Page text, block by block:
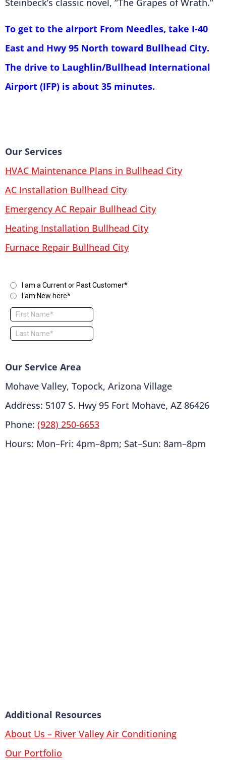
To get to the airport From Needles, take I-40
East and Hwy 95 North toward Bullhead City.
The drive to Laughlin/Bullhead International
Airport (IFP) is about 35 minutes.
Our Services
HVAC Maintenance Plans in Bullhead City
AC Installation Bullhead City
Emergency AC Repair Bullhead City
Heating Installation Bullhead City
Furnace Repair Bullhead City
Our Service Area
Mohave Valley, Topock, Arizona Village
Address: 5107 S. Hwy 95 Fort Mohave, AZ 86426
Phone: (928) 250-6653
Hours: Mon–Fri: 4pm–8pm; Sat–Sun: 8am–8pm
Additional Resources
About Us – River Valley Air Conditioning
Our Portfolio